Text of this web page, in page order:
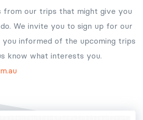
from our trips that might give you
We invite you to sign up for our
informed of the upcoming trips
know what interests you.